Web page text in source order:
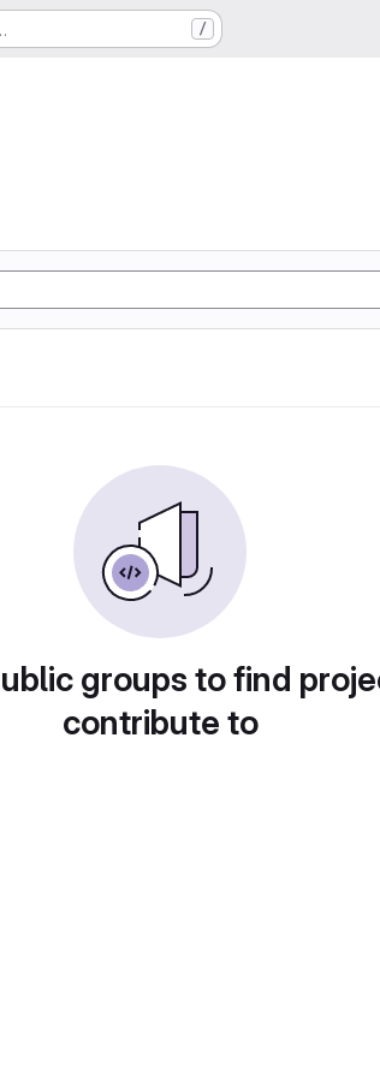
/
groups to find
contribute to